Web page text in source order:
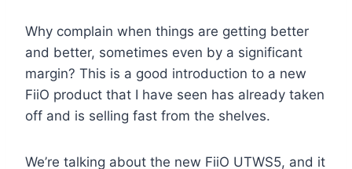
Why complain when things are getting better
and better, sometimes even by a significant
margin? This is a good introduction to a new
FiiO product that I have seen has already taken
off and is selling fast from the shelves.
We’re talking about the new FiiO UTWS5, and it